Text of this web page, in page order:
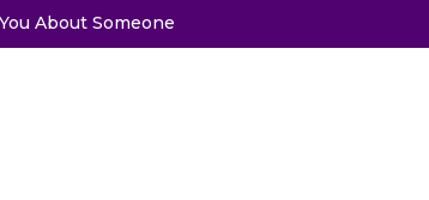
About Someone